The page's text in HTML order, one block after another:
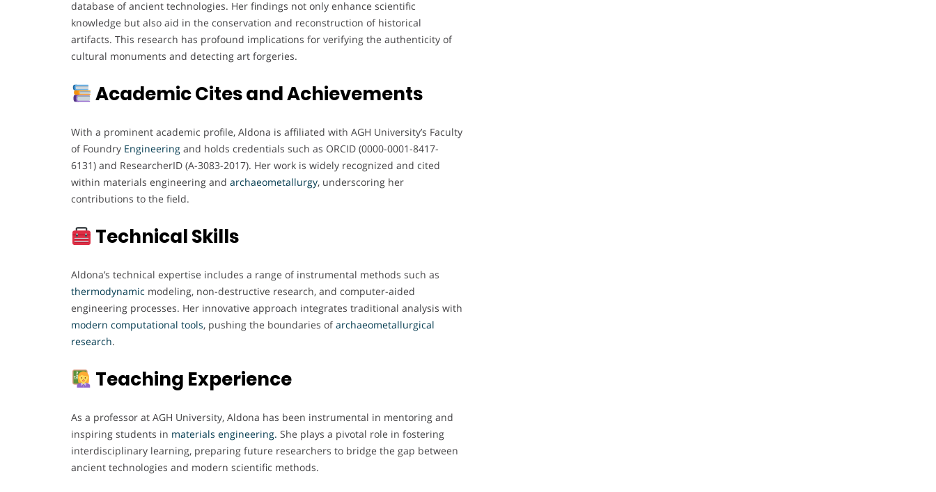
database of ancient technologies. Her findings not only enhance scientific
knowledge but also aid in the conservation and reconstruction of historical
artifacts. This research has profound implications for verifying the authenticity of
cultural monuments and detecting art forgeries.
Academic Cites and Achievements
With a prominent academic profile, Aldona is affiliated with AGH University’s Faculty
of Foundry Engineering and holds credentials such as ORCID (0000-0001-8417-
6131) and ResearcherID (A-3083-2017). Her work is widely recognized and cited
within materials engineering and archaeometallurgy, underscoring her
contributions to the field.
Technical Skills
Aldona’s technical expertise includes a range of instrumental methods such as
thermodynamic modeling, non-destructive research, and computer-aided
engineering processes. Her innovative approach integrates traditional analysis with
modern computational tools, pushing the boundaries ofarchaeometallurgical
research.
Teaching Experience
As a professor at AGH University, Aldona has been instrumental in mentoring and
inspiring students in materials engineering. She plays a pivotal role in fostering
interdisciplinary learning, preparing future researchers to bridge the gap between
ancient technologies and modern scientific methods.